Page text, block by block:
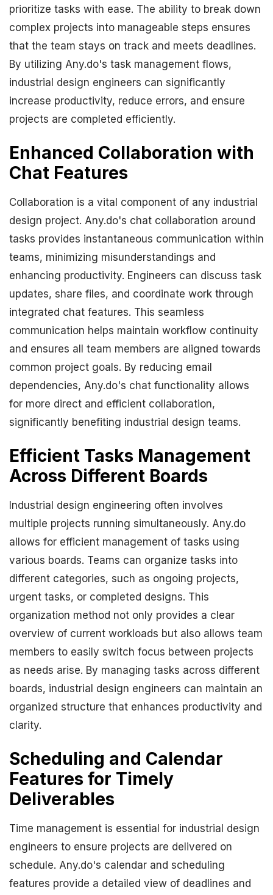
prioritize tasks with ease. The ability to break down
complex projects into manageable steps ensures
that the team stays on track and meets deadlines.
By utilizing Any.do's task management flows,
industrial design engineers can significantly
increase productivity, reduce errors, and ensure
projects are completed efficiently.
Enhanced Collaboration with
Chat Features
Collaboration is a vital component of any industrial
design project. Any.do's chat collaboration around
tasks provides instantaneous communication within
teams, minimizing misunderstandings and
enhancing productivity. Engineers can discuss task
updates, share files, and coordinate work through
integrated chat features. This seamless
communication helps maintain workflow continuity
and ensures all team members are aligned towards
common project goals. By reducing email
dependencies, Any.do's chat functionality allows
for more direct and efficient collaboration,
significantly benefiting industrial design teams.
Efficient Tasks Management
Across Different Boards
Industrial design engineering often involves
multiple projects running simultaneously. Any.do
allows for efficient management of tasks using
various boards. Teams can organize tasks into
different categories, such as ongoing projects,
urgent tasks, or completed designs. This
organization method not only provides a clear
overview of current workloads but also allows team
members to easily switch focus between projects
as needs arise. By managing tasks across different
boards, industrial design engineers can maintain an
organized structure that enhances productivity and
clarity.
Scheduling and Calendar
Features for Timely
Deliverables
Time management is essential for industrial design
engineers to ensure projects are delivered on
schedule. Any.do's calendar and scheduling
features provide a detailed view of deadlines and